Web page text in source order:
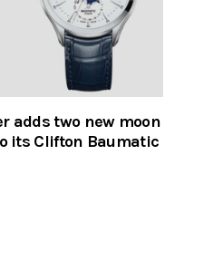
adds two new moon
its Clifton Baumatic